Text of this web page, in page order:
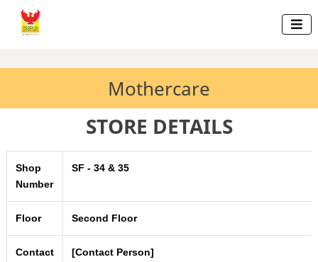

Mothercare
STORE DETAILS
Shop
Number
SF - 34 & 35
Floor Second Floor
Contact
[Contact Person]